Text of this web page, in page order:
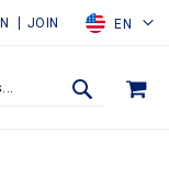
EN
JOIN